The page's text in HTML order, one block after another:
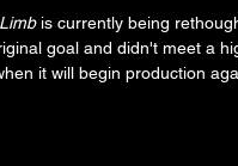
is currently being
goal and didn't meet a
it will begin production